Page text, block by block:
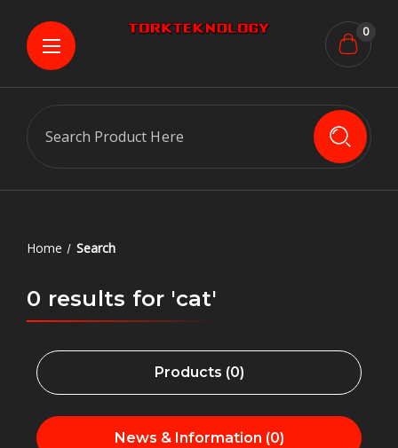
0
Search
Home Search
0 results for 'cat'
Products (0)
News & Information (0)